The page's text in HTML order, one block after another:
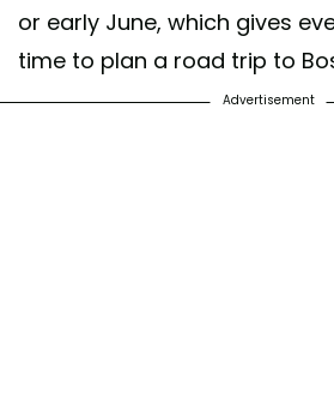
or early June, which gives
time to plan a road trip to
Advertisement